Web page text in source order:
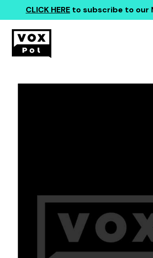
CLICK HERE to subscribe to our